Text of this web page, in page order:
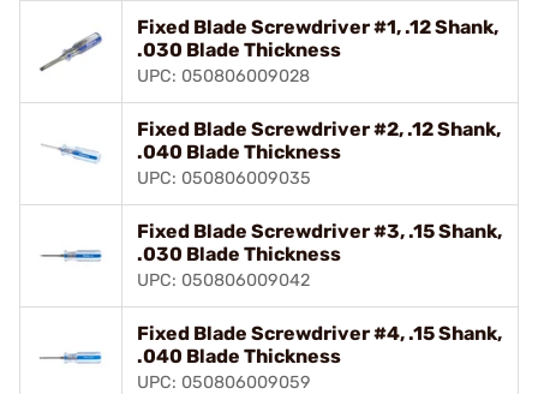
Fixed Blade Screwdriver #1, .12 Shank,
.030 Blade Thickness
UPC: 050806009028
Fixed Blade Screwdriver #2, .12 Shank,
.040 Blade Thickness
UPC: 050806009035
Fixed Blade Screwdriver #3, .15 Shank,
.030 Blade Thickness
UPC: 050806009042
Fixed Blade Screwdriver #4, .15 Shank,
.040 Blade Thickness
UPC: 050806009059